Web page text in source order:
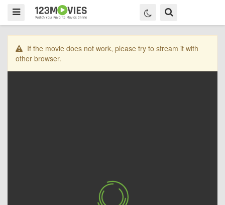
If the movie does not work, please try to stream it with
other browser.